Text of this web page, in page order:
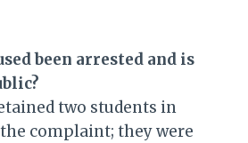
been arrested and is
two students in
complaint; they were